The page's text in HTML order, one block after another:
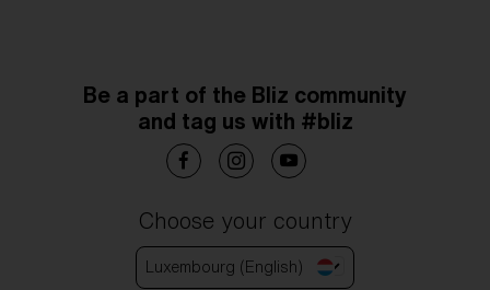
Be a part of the Bliz community
and tag us with #bliz
Choose your country
Luxembourg (English)